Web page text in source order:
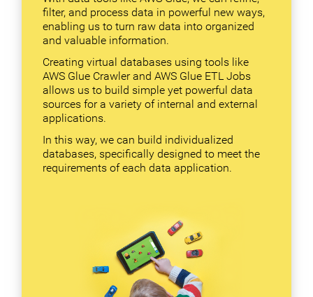
filter, and process data in powerful new ways,
enabling us to turn raw data into organized
and valuable information.
Creating virtual databases using tools like
AWS Glue Crawler and AWS Glue ETL Jobs
allows us to build simple yet powerful data
sources for a variety of internal and external
applications.
In this way, we can build individualized
databases, specifically designed to meet the
requirements of each data application.